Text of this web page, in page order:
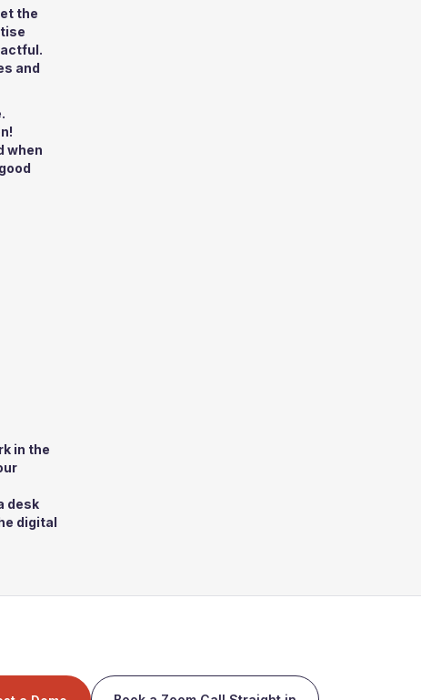
the
and
when
in the
desk
digital